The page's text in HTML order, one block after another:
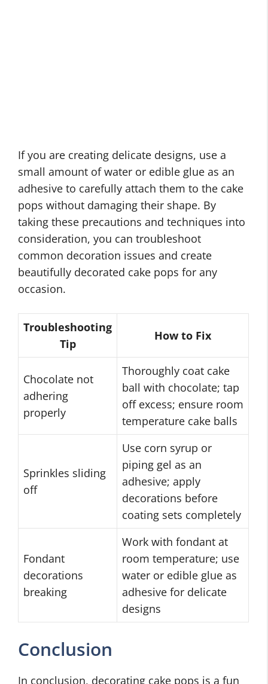
If you are creating delicate designs, use a
small amount of water or edible glue as an
adhesive to carefully attach them to the cake
pops without damaging their shape. By
taking these precautions and techniques into
consideration, you can troubleshoot
common decoration issues and create
beautifully decorated cake pops for any
occasion.
Troubleshooting
Tip
How to Fix
Chocolate not
adhering
properly
Thoroughly coat cake
ball with chocolate; tap
off excess; ensure room
temperature cake balls
Sprinkles sliding
off
Use corn syrup or
piping gel as an
adhesive; apply
decorations before
coating sets completely
Fondant
decorations
breaking
Work with fondant at
room temperature; use
water or edible glue as
adhesive for delicate
designs
Conclusion
In conclusion, decorating cake pops is a fun